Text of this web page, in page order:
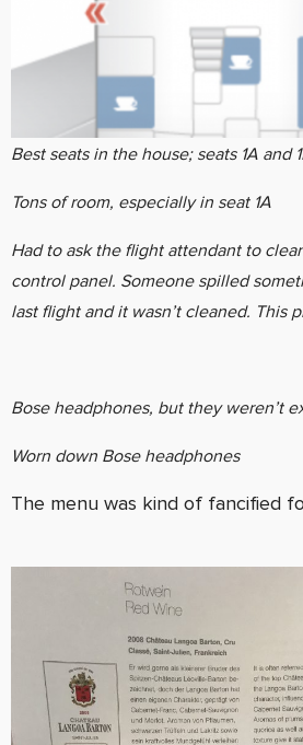
Best seats in the house; seats 1A and
Tons of room, especially in seat 1A
Had to ask the flight attendant to
control panel. Someone spilled
last flight and it wasn’t cleaned. This
Bose headphones, but they weren’t
Worn down Bose headphones
The menu was kind of fancified